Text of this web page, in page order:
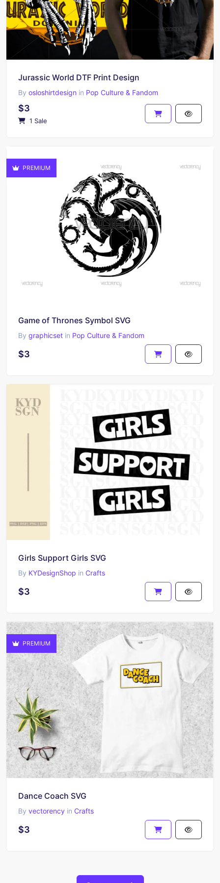
Jurassic World DTF Print Design
By osloshirtdesign in Pop Culture & Fandom
$3
1 Sale
PREMIUM
Game of Thrones Symbol SVG
By graphicset in Pop Culture & Fandom
$3
Girls Support Girls SVG
By KYDesignShop in Crafts
$3
PREMIUM
Dance Coach SVG
By vectorency in Crafts
$3